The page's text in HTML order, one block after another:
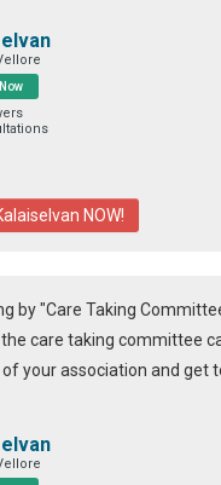
NOW!
by "Care Taking
care taking committee
your association and